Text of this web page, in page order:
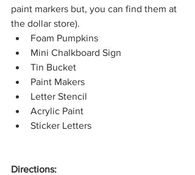
paint markers but, you can find them at
the dollar store).
Foam Pumpkins
Mini Chalkboard Sign
Tin Bucket
Paint Makers
Letter Stencil
Acrylic Paint
Sticker Letters
Directions: